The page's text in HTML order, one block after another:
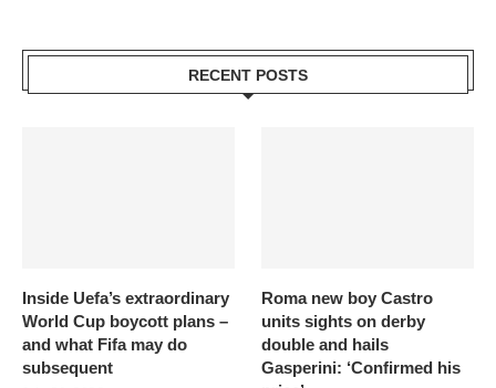
RECENT POSTS
Inside Uefa’s extraordinary
World Cup boycott plans –
and what Fifa may do
subsequent
Roma new boy Castro
units sights on derby
double and hails
Gasperini: ‘Confirmed his